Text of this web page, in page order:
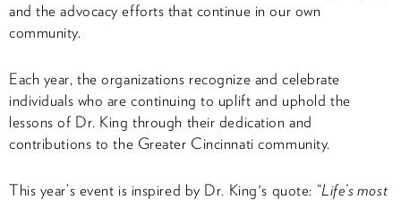
and the advocacy efforts that continue in our own
community.
Each year, the organizations recognize and celebrate
individuals who are continuing to uplift and uphold the
lessons of Dr. King through their dedication and
contributions to the Greater Cincinnati community.
This year’s event is inspired by Dr. King's quote: “Life’s most